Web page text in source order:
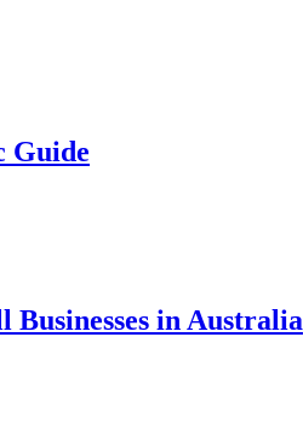
Guide
in Australia